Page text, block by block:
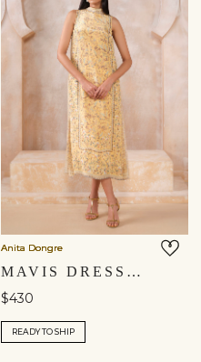
Anita Dongre
MAVIS DRESS - YELLOW
$430
READY TO SHIP